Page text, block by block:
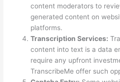
content moderators to
generated content on
platforms.
Transcription Services:
content into text is a data
require any upfront
TranscribeMe offer such